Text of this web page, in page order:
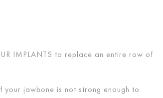
IMPLANTS to replace an entire row of
your jawbone is not strong enough to